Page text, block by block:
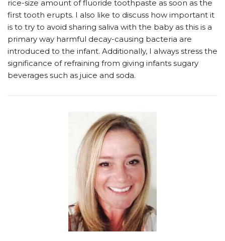
rice-size amount of fluoride toothpaste as soon as the
first tooth erupts. I also like to discuss how important it
is to try to avoid sharing saliva with the baby as this is a
primary way harmful decay-causing bacteria are
introduced to the infant. Additionally, I always stress the
significance of refraining from giving infants sugary
beverages such as juice and soda.